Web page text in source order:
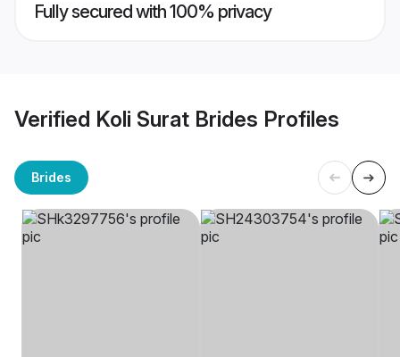
Fully secured with 100% privacy
Verified Koli Surat Brides Profiles
Brides